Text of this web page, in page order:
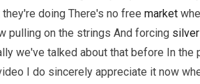
doing There's no free market
pulling on the strings And forcing silver
we've talked about that before In the
I do sincerely appreciate it now